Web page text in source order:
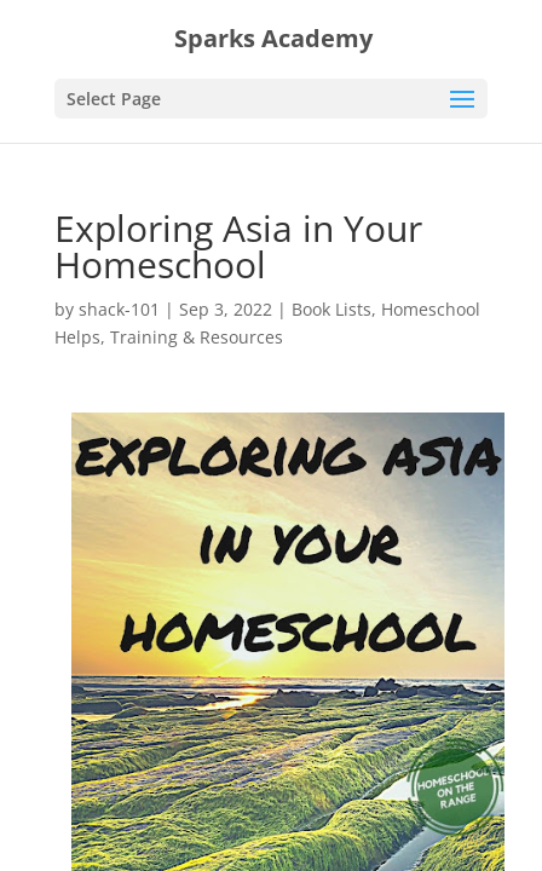
Sparks Academy
Select Page
Exploring Asia in Your
Homeschool
by shack-101 | Sep 3, 2022| Book Lists, Homeschool
Helps, Training & Resources